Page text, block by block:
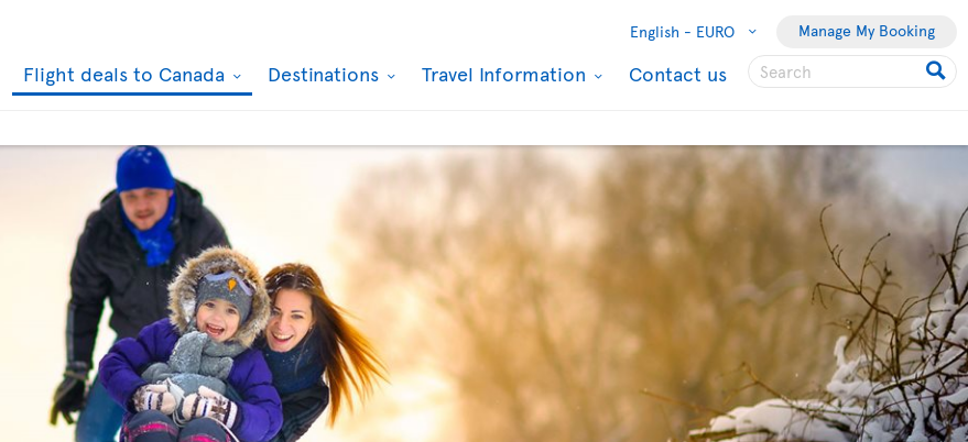
English - EURO Manage My Booking
Flight deals to Canada Destinations Travel Information Contact us